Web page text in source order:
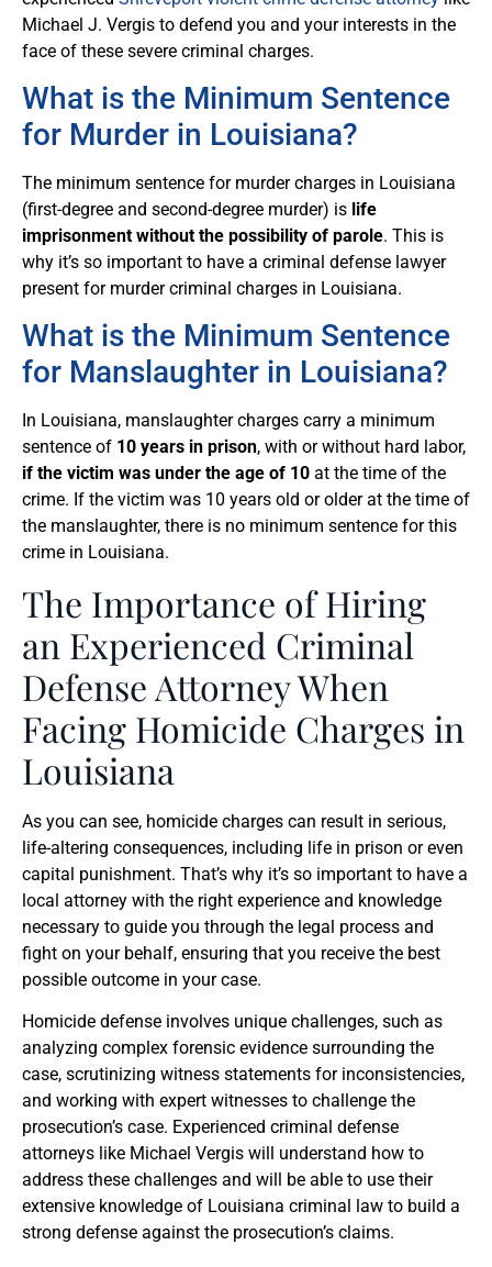
Michael J. Vergis to defend you and your interests in the
face of these severe criminal charges.
What is the Minimum Sentence
for Murder in Louisiana?
The minimum sentence for murder charges in Louisiana
(first-degree and second-degree murder) is life
imprisonment without the possibility of parole. This is
why it’s so important to have a criminal defense lawyer
present for murder criminal charges in Louisiana.
What is the Minimum Sentence
for Manslaughter in Louisiana?
In Louisiana, manslaughter charges carry a minimum
sentence of 10 years in prison, with or without hard labor,
if the victim was under the age of 10 at the time of the
crime. If the victim was 10 years old or older at the time of
the manslaughter, there is no minimum sentence for this
crime in Louisiana.
The Importance of Hiring
an Experienced Criminal
Defense Attorney When
Facing Homicide Charges in
Louisiana
As you can see, homicide charges can result in serious,
life-altering consequences, including life in prison or even
capital punishment. That’s why it’s so important to have a
local attorney with the right experience and knowledge
necessary to guide you through the legal process and
fight on your behalf, ensuring that you receive the best
possible outcome in your case.
Homicide defense involves unique challenges, such as
analyzing complex forensic evidence surrounding the
case, scrutinizing witness statements for inconsistencies,
and working with expert witnesses to challenge the
prosecution’s case. Experienced criminal defense
attorneys like Michael Vergis will understand how to
address these challenges and will be able to use their
extensive knowledge of Louisiana criminal law to build a
strong defense against the prosecution’s claims.